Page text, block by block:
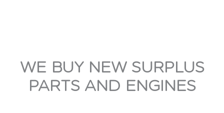
WE BUY NEW SURPLUS
PARTS AND ENGINES